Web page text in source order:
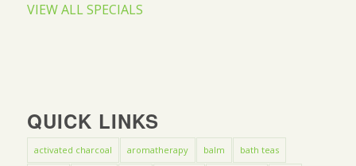
VIEW ALL SPECIALS
QUICK LINKS
activated charcoal aromatherapy balm bath teas